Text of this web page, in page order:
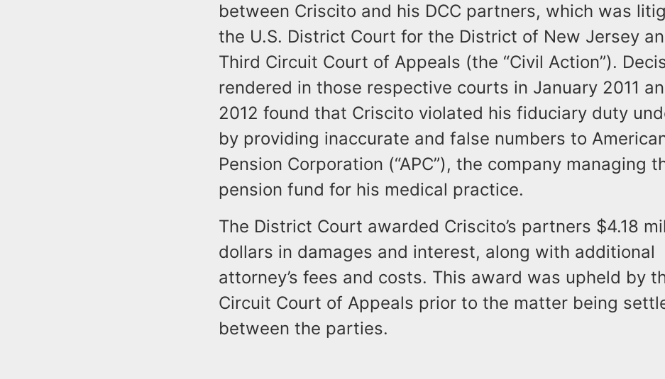
between Criscito and his DCC partners, which was
the U.S. District Court for the District of New Jersey
Third Circuit Court of Appeals (the “Civil Action”).
rendered in those respective courts in January 2011
2012 found that Criscito violated his fiduciary duty
by providing inaccurate and false numbers to
Pension Corporation (“APC”), the company managing
pension fund for his medical practice.
The District Court awarded Criscito’s partners $4.18
dollars in damages and interest, along with additional
attorney’s fees and costs. This award was upheld by
Circuit Court of Appeals prior to the matter being
between the parties.